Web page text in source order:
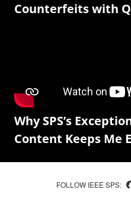
Counterfeits with
Why SPS’s
Content Keeps Me
FOLLOW IEEE SPS: